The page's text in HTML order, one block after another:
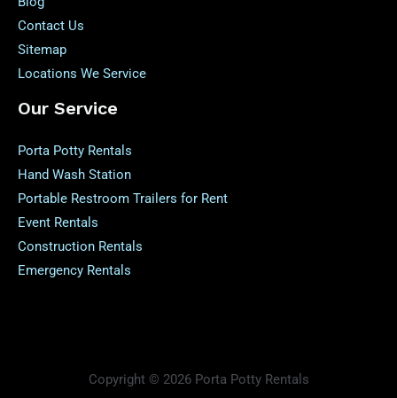
Contact Us
Sitemap
Locations We Service
Our Service
Porta Potty Rentals
Hand Wash Station
Portable Restroom Trailers for Rent
Event Rentals
Construction Rentals
Emergency Rentals
Copyright © 2026 Porta Potty Rentals